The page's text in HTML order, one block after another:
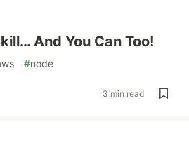
And You Can Too!
#node
3 min read